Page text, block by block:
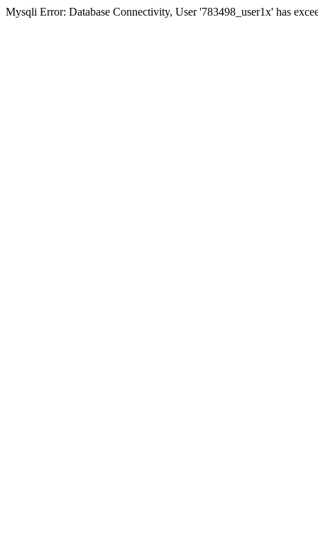
Mysqli Error: Database Connectivity, User '783498_user1x' has